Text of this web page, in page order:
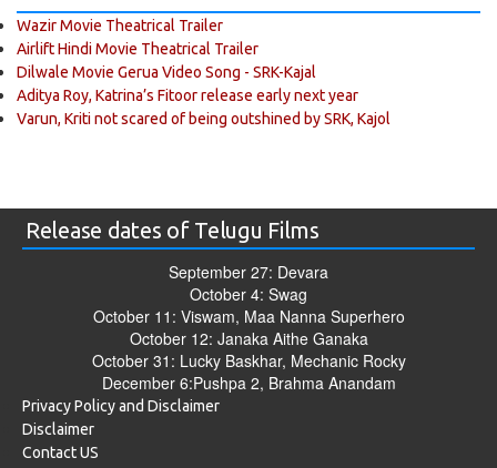
Wazir Movie Theatrical Trailer
Airlift Hindi Movie Theatrical Trailer
Dilwale Movie Gerua Video Song - SRK-Kajal
Aditya Roy, Katrina’s Fitoor release early next year
Varun, Kriti not scared of being outshined by SRK, Kajol
Release dates of Telugu Films
September 27: Devara
October 4: Swag
October 11: Viswam, Maa Nanna Superhero
October 12: Janaka Aithe Ganaka
October 31: Lucky Baskhar, Mechanic Rocky
December 6:Pushpa 2, Brahma Anandam
Privacy Policy and Disclaimer
Disclaimer
Contact US